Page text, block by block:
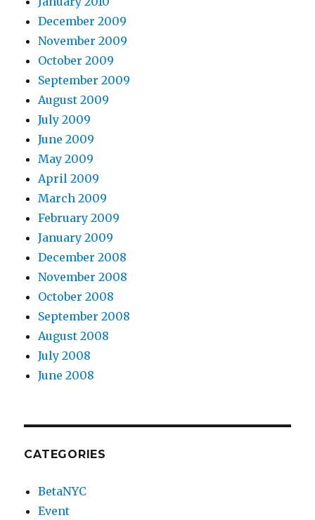
December 2009
November 2009
October 2009
September 2009
August 2009
July 2009
June 2009
May 2009
April 2009
March 2009
February 2009
January 2009
December 2008
November 2008
October 2008
September 2008
August 2008
July 2008
June 2008
CATEGORIES
BetaNYC
Event